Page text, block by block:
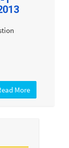
More